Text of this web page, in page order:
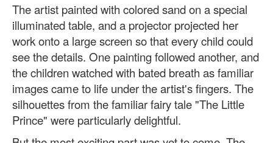
The artist painted with colored sand on a special
illuminated table, and a projector projected her
work onto a large screen so that every child could
see the details. One painting followed another, and
the children watched with bated breath as familiar
images came to life under the artist's fingers. The
silhouettes from the familiar fairy tale "The Little
Prince" were particularly delightful.